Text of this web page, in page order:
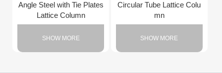
Angle Steel with Tie Plates
Lattice Column
SHOW MORE
Circular Tube Lattice Colu
mn
SHOW MORE